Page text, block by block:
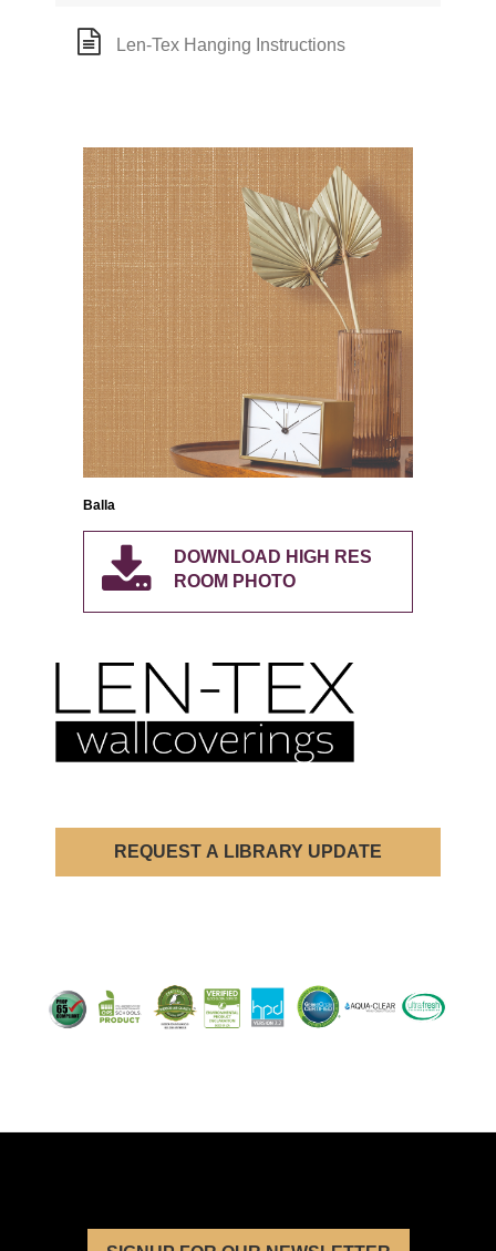
Len-Tex Hanging Instructions
Balla
DOWNLOAD HIGH RES
ROOM PHOTO
REQUEST A LIBRARY UPDATE